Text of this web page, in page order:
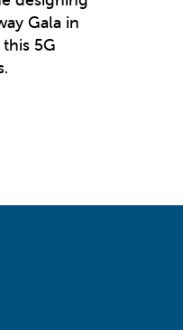
Gala in
5G